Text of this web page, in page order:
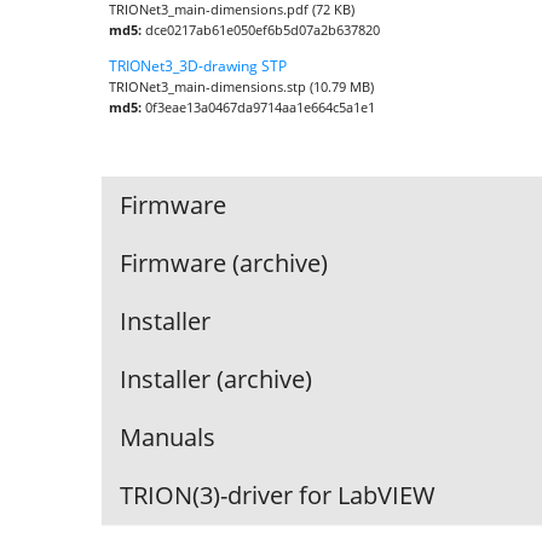
TRIONet3_main-dimensions.pdf (72 KB)
md5:dce0217ab61e050ef6b5d07a2b637820
TRIONet3_3D-drawing STP
TRIONet3_main-dimensions.stp (10.79 MB)
md5:0f3eae13a0467da9714aa1e664c5a1e1
Firmware
Firmware (archive)
Installer
Installer (archive)
Manuals
TRION(3)-driver for LabVIEW